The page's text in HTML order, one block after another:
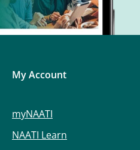
My Account
myNAATI
NAATI Learn